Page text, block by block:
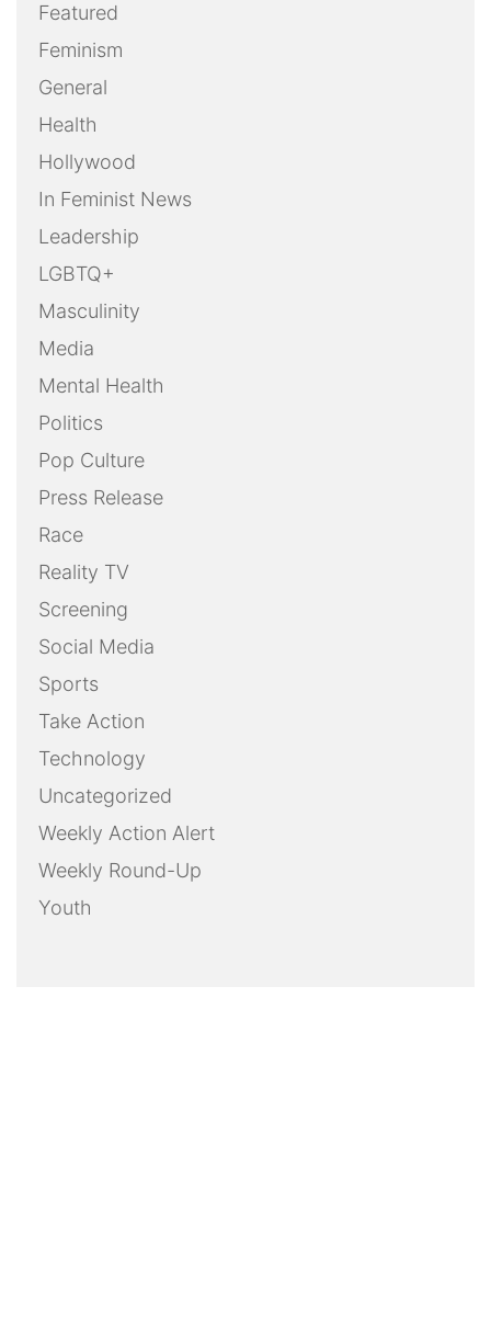
Featured
Feminism
General
Health
Hollywood
In Feminist News
Leadership
LGBTQ+
Masculinity
Media
Mental Health
Politics
Pop Culture
Press Release
Race
Reality TV
Screening
Social Media
Sports
Take Action
Technology
Uncategorized
Weekly Action Alert
Weekly Round-Up
Youth